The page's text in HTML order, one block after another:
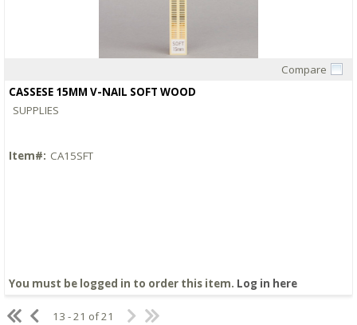
Compare
CASSESE 15MM V-NAIL SOFT WOOD
SUPPLIES
Item#: CA15SFT
You must be logged in to order this item. Log in here
13 - 21 of 21